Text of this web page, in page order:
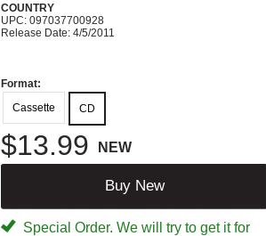
COUNTRY
UPC: 097037700928
Release Date: 4/5/2011
Format:
Cassette
CD
$13.99 NEW
Buy New
Special Order. We will try to get it for